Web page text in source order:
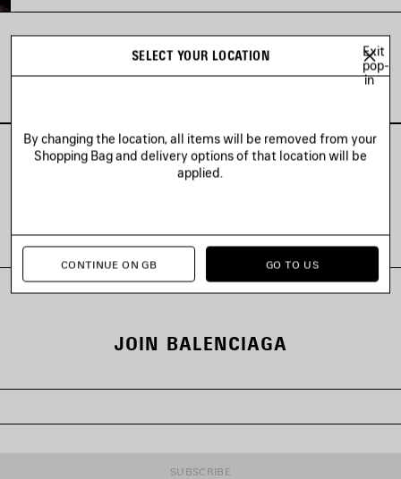
LOOK 8
Look 8 of 63
JOIN BALENCIAGA
SUBSCRIBE
SELECT YOUR LOCATION
Exit
pop-
in
By changing the location, all items will be removed from your
Shopping Bag and delivery options of that location will be
applied.
CONTINUE ON GB GO TO US